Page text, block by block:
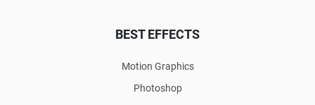
BEST EFFECTS
Motion Graphics
Photoshop